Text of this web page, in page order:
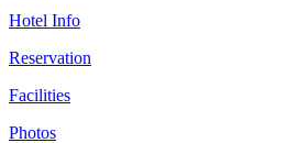
Hotel Info
Reservation
Facilities
Photos